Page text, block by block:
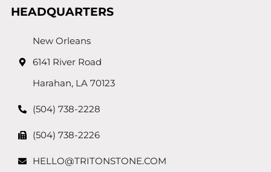
HEADQUARTERS
New Orleans
6141 River Road
Harahan, LA 70123
(504) 738-2228
(504) 738-2226
HELLO@TRITONSTONE.COM